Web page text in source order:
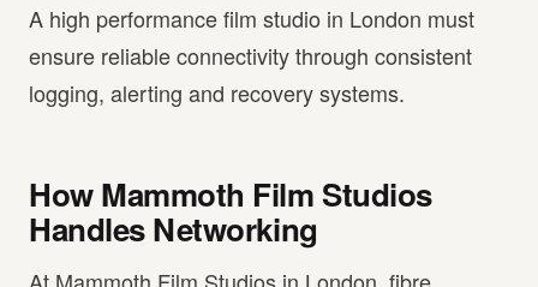
A high performance film studio in London must
ensure reliable connectivity through consistent
logging, alerting and recovery systems.
How Mammoth Film Studios
Handles Networking